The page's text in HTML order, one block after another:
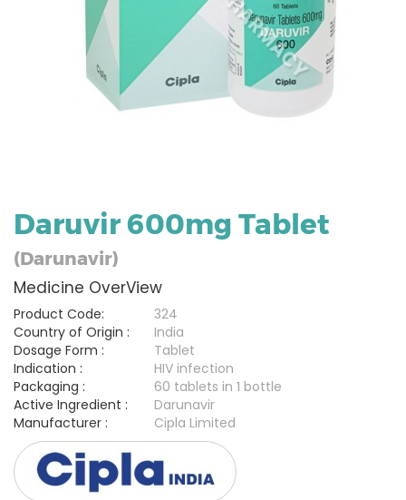
Daruvir 600mg Tablet
(Darunavir)
Medicine OverView
Product Code:
324
Country of Origin :
India
Dosage Form :
Tablet
Indication :
HIV infection
Packaging :
60 tablets in 1 bottle
Active Ingredient :
Darunavir
Manufacturer :
Cipla Limited